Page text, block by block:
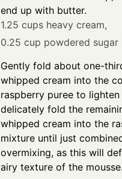
end up with butter.
1.25 cups heavy cream,
0.25 cup powdered sugar
Gently fold about one-
whipped cream into the
raspberry puree to lighten
delicately fold the
whipped cream into the
mixture until just
overmixing, as this will
airy texture of the mousse.